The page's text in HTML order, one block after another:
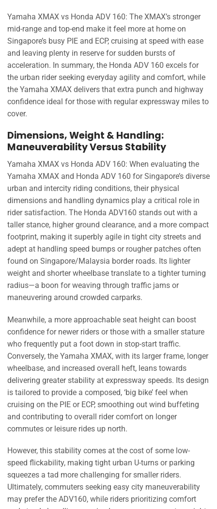
Yamaha XMAX vs Honda ADV 160: The XMAX’s stronger
mid-range and top-end make it feel more at home on
Singapore’s busy PIE and ECP, cruising at speed with ease
and leaving plenty in reserve for sudden bursts of
acceleration. In summary, the Honda ADV 160 excels for
the urban rider seeking everyday agility and comfort, while
the Yamaha XMAX delivers that extra punch and highway
confidence ideal for those with regular expressway miles to
cover.
Dimensions, Weight & Handling:
Maneuverability Versus Stability
Yamaha XMAX vs Honda ADV 160: When evaluating the
Yamaha XMAX and Honda ADV 160 for Singapore’s diverse
urban and intercity riding conditions, their physical
dimensions and handling dynamics play a critical role in
rider satisfaction. The Honda ADV160 stands out with a
taller stance, higher ground clearance, and a more compact
footprint, making it superbly agile in tight city streets and
adept at handling speed bumps or rougher patches often
found on Singapore/Malaysia border roads. Its lighter
weight and shorter wheelbase translate to a tighter turning
radius—a boon for weaving through traffic jams or
maneuvering around crowded carparks.
Meanwhile, a more approachable seat height can boost
confidence for newer riders or those with a smaller stature
who frequently put a foot down in stop-start traffic.
Conversely, the Yamaha XMAX, with its larger frame, longer
wheelbase, and increased overall heft, leans towards
delivering greater stability at expressway speeds. Its design
is tailored to provide a composed, ‘big bike’ feel when
cruising on the PIE or ECP, smoothing out wind buffeting
and contributing to overall rider comfort on longer
commutes or leisure rides up north.
However, this stability comes at the cost of some low-
speed flickability, making tight urban U-turns or parking
squeezes a tad more challenging for smaller riders.
Ultimately, commuters seeking easy city maneuverability
may prefer the ADV160, while riders prioritizing comfort